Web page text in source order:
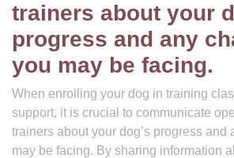
trainers about your
progress and any
you may be facing.
When enrolling your dog in training
support, it is crucial to communicate
trainers about your dog’s progress and
may be facing. By sharing information